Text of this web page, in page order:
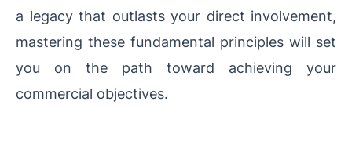
a legacy that outlasts your direct involvement,
mastering these fundamental principles will set
you on the path toward achieving your
commercial objectives.